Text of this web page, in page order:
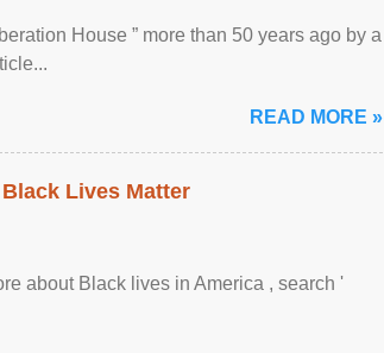
House ” more than 50 years ago by a
READ MORE »
Lives Matter
about Black lives in America , search '